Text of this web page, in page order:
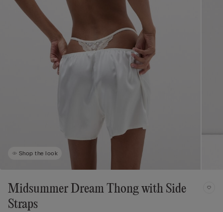
Shop the look
Midsummer Dream Thong with Side
Straps